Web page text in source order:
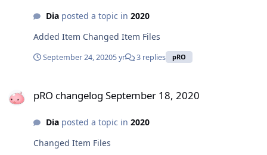
Diaposted a topic in 2020
Added Item Changed Item Files
September 24, 20205 yr 3 replies pRO
pRO changelog September 18, 2020
Diaposted a topic in 2020
Changed Item Files